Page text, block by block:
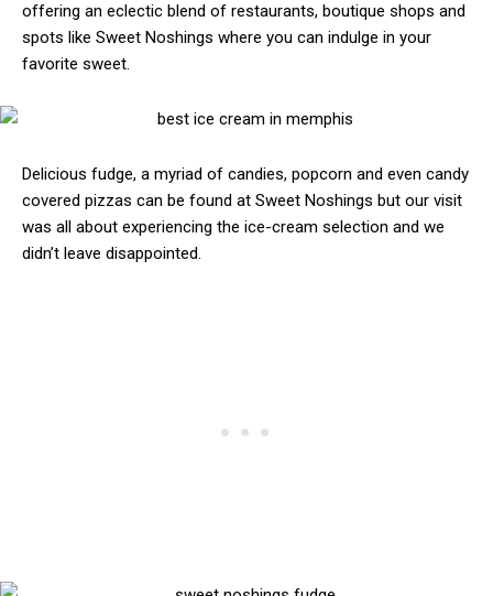
offering an eclectic blend of restaurants, boutique shops and
spots like Sweet Noshings where you can indulge in your
favorite sweet.
Delicious fudge, a myriad of candies, popcorn and even candy
covered pizzas can be found at Sweet Noshings but our visit
was all about experiencing the ice-cream selection and we
didn’t leave disappointed.